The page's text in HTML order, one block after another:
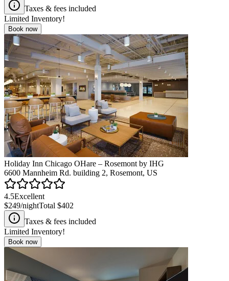
Taxes & fees included
Limited Inventory!
Book now
Holiday Inn Chicago OHare – Rosemont by IHG
6600 Mannheim Rd. building 2, Rosemont, US
4.5Excellent
$249/nightTotal $402
Taxes & fees included
Limited Inventory!
Book now